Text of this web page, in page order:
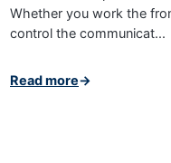
Whether you work the
control the communicat...
Read more→